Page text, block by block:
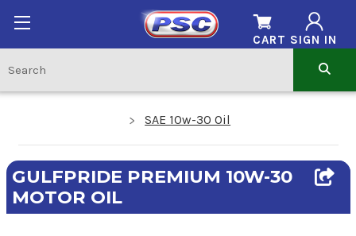
SIGN IN
CART
SAE 10w-30 Oil
GULFPRIDE PREMIUM 10W-30
MOTOR OIL